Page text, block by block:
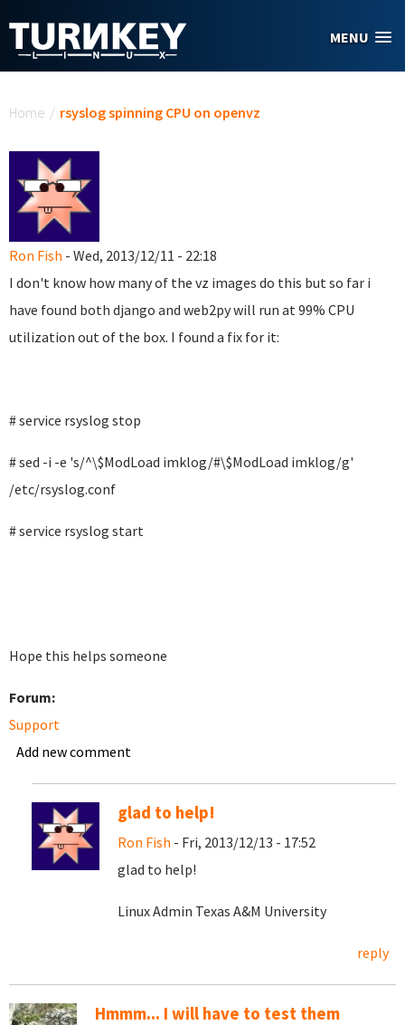
MENU
Home / rsyslog spinning CPU on openvz
Ron Fish - Wed, 2013/12/11 - 22:18
I don't know how many of the vz images do this but so far i
have found both django and web2py will run at 99% CPU
utilization out of the box. I found a fix for it:
# service rsyslog stop
# sed -i -e 's/^\$ModLoad imklog/#\$ModLoad imklog/g'
/etc/rsyslog.conf
# service rsyslog start
Hope this helps someone
Forum:
Support
Add new comment
glad to help!
Ron Fish - Fri, 2013/12/13 - 17:52
glad to help!
Linux Admin Texas A&M University
reply
Hmmm... I will have to test them